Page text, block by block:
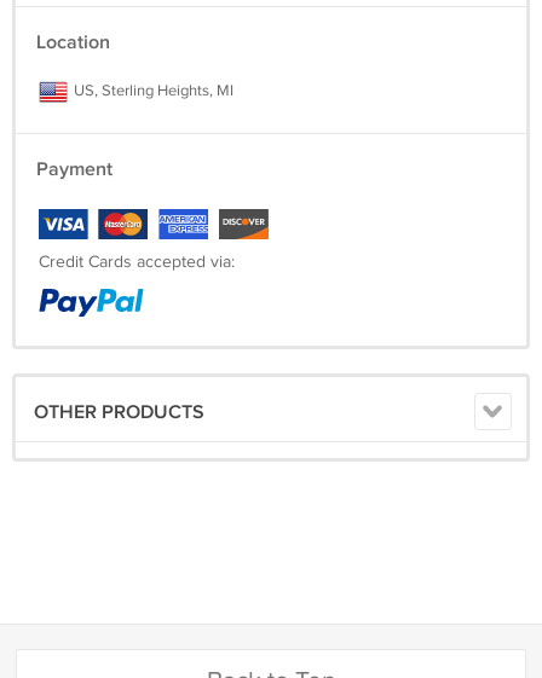
Location
US, Sterling Heights, MI
Payment
Credit Cards accepted via:
OTHER PRODUCTS